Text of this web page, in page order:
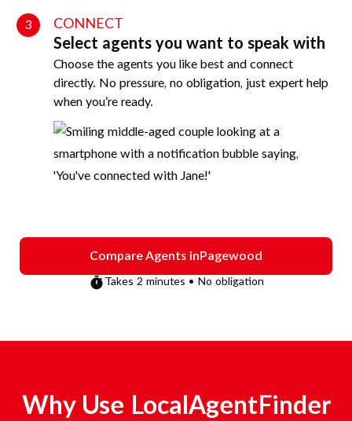
3 CONNECT
Select agents you want to speak with
Choose the agents you like best and connect
directly. No pressure, no obligation, just expert help
when you’re ready.
Compare Agents inPagewood
Takes 2 minutes • No obligation
Why Use LocalAgentFinder